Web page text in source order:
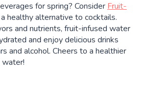
for spring? Consider Fruit-
healthy alternative to cocktails.
and nutrients, fruit-infused water
and enjoy delicious drinks
and alcohol. Cheers to a healthier